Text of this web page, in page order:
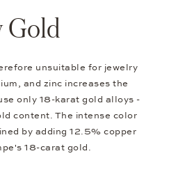
Gold
unsuitable for jewelry
and zinc increases the
only 18-karat gold alloys -
content. The intense color
by adding 12.5% copper
18-carat gold.